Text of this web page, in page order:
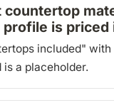
countertop
profile is priced
included" with
is a placeholder.